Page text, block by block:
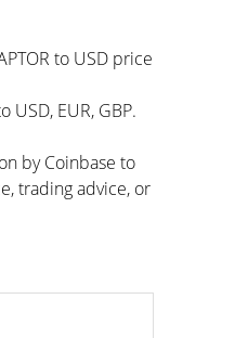
to USD price
EUR, GBP.
by Coinbase to
trading advice, or